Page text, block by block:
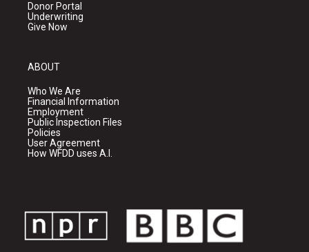
Donor Portal
Underwriting
Give Now
ABOUT
Who We Are
Financial Information
Employment
Public Inspection Files
Policies
User Agreement
How WFDD uses A.I.